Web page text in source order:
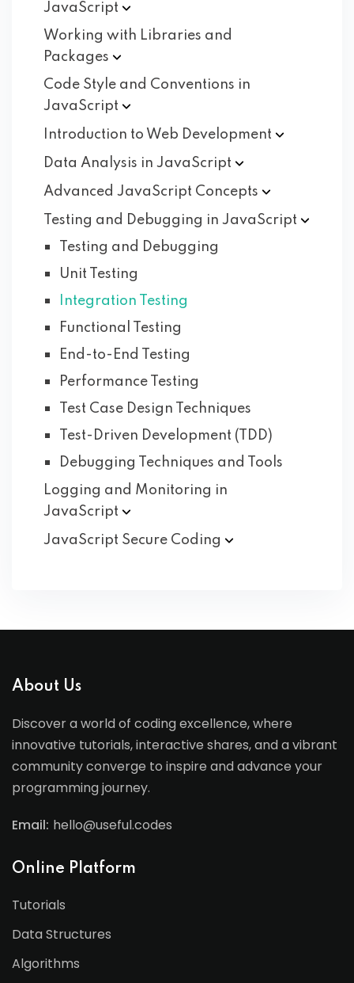
JavaScript
Working with Libraries and
Packages
Code Style and Conventions in
JavaScript
Introduction to Web Development
Data Analysis in JavaScript
Advanced JavaScript Concepts
Testing and Debugging in JavaScript
Testing and Debugging
Unit Testing
Integration Testing
Functional Testing
End-to-End Testing
Performance Testing
Test Case Design Techniques
Test-Driven Development (TDD)
Debugging Techniques and Tools
Logging and Monitoring in
JavaScript
JavaScript Secure Coding
About Us
Discover a world of coding excellence, where
innovative tutorials, interactive shares, and a vibrant
community converge to inspire and advance your
programming journey.
Email: hello@useful.codes
Online Platform
Tutorials
Data Structures
Algorithms